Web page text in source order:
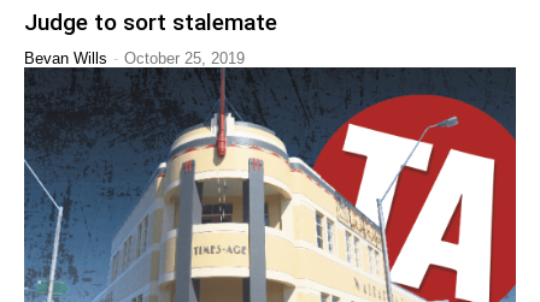
Judge to sort stalemate
Bevan Wills - October 25, 2019